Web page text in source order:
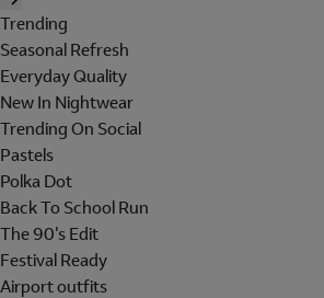
Trending
Seasonal Refresh
Everyday Quality
New In Nightwear
Trending On Social
Pastels
Polka Dot
Back To School Run
The 90's Edit
Festival Ready
Airport outfits